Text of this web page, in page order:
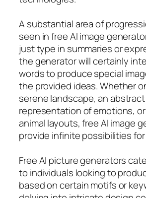
A substantial area of
seen in free AI image
just type in summaries or
the generator will certainly
words to produce special
the provided ideas. Whether
serene landscape, an abstract
representation of emotions,
animal layouts, free AI image
provide infinite possibilities
Free AI picture generators
to individuals looking to
based on certain motifs or